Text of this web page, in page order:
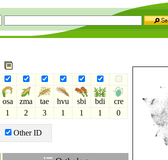
osa zma tae hvu sbi bdi
cre
1 2 3 1 1 1 0
Other ID